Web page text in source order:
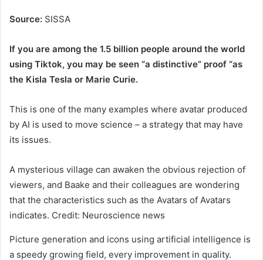
Source: SISSA
If you are among the 1.5 billion people around the world
using Tiktok, you may be seen “a distinctive” proof “as
the Kisla Tesla or Marie Curie.
This is one of the many examples where avatar produced
by AI is used to move science – a strategy that may have
its issues.
A mysterious village can awaken the obvious rejection of
viewers, and Baake and their colleagues are wondering
that the characteristics such as the Avatars of Avatars
indicates. Credit: Neuroscience news
Picture generation and icons using artificial intelligence is
a speedy growing field, every improvement in quality.